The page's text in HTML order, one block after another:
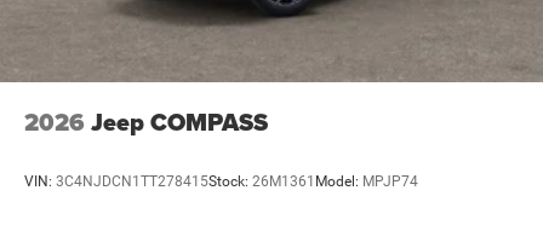
2026 Jeep COMPASS
VIN: 3C4NJDCN1TT278415Stock: 26M1361 Model: MPJP74